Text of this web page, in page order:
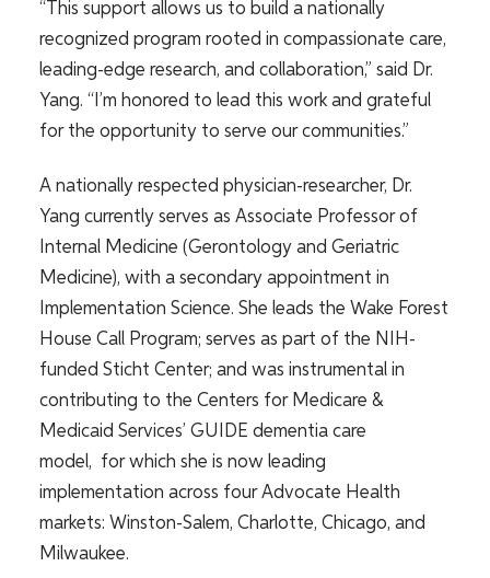
“This support allows us to build a nationally
recognized program rooted in compassionate care,
leading-edge research, and collaboration,” said Dr.
Yang. “I’m honored to lead this work and grateful
for the opportunity to serve our communities.”
A nationally respected physician-researcher, Dr.
Yang currently serves as Associate Professor of
Internal Medicine (Gerontology and Geriatric
Medicine), with a secondary appointment in
Implementation Science. She leads the Wake Forest
House Call Program; serves as part of the NIH-
funded Sticht Center; and was instrumental in
contributing to the Centers for Medicare &
Medicaid Services’ GUIDE dementia care
model, for which she is now leading
implementation across four Advocate Health
markets: Winston-Salem, Charlotte, Chicago, and
Milwaukee.